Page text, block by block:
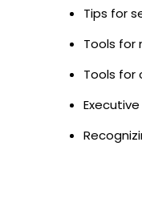
Tips for
Tools for
Tools for